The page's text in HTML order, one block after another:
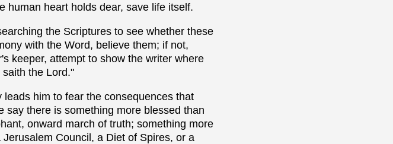
human heart holds dear, save life itself.
the Scriptures to see whether these
with the Word, believe them; if not,
keeper, attempt to show the writer where
the Lord."
him to fear the consequences that
say there is something more blessed than
onward march of truth; something more
Council, a Diet of Spires, or a